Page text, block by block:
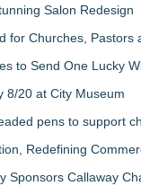
Salon Redesign
for Churches, Pastors
to Send One Lucky
8/20 at City Museum
pens to support
Redefining
Sponsors Callaway